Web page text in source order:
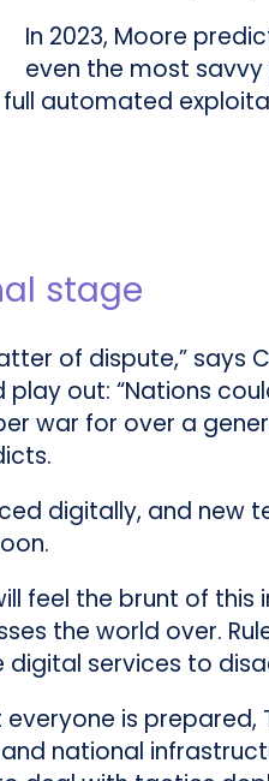
In 2023, Moore
even the most
automated
stage
of dispute,” says
out: “Nations
war for over a
digitally, and new
feel the brunt of this
the world over.
services to
is prepared,
national